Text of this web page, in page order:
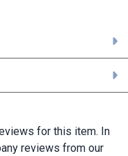
for this item. In
reviews from our